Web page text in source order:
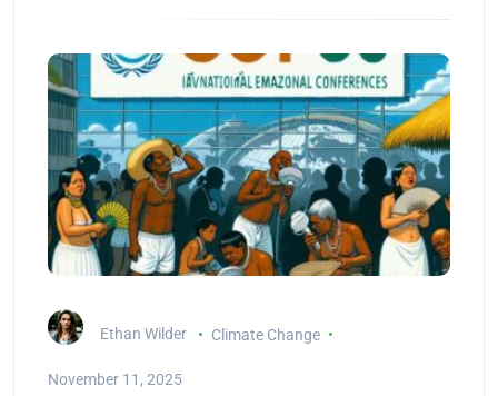
Ethan Wilder Climate Change
November 11, 2025